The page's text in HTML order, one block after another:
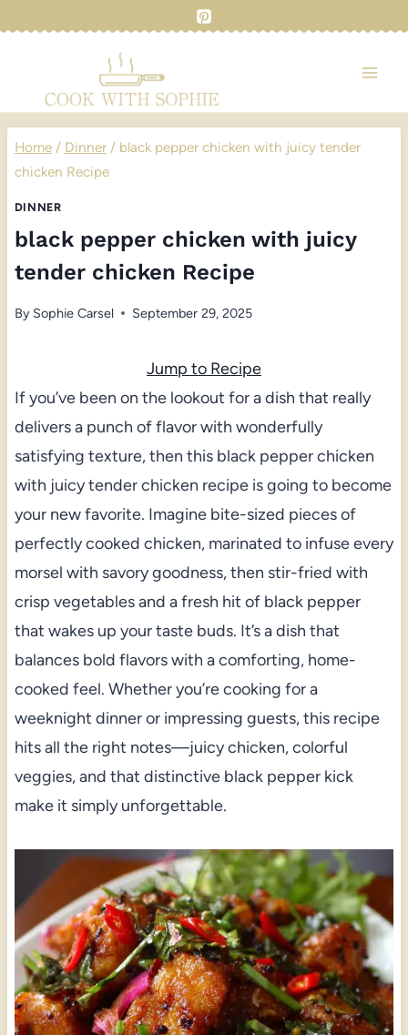
Home / Dinner / black pepper chicken with juicy tender
chicken Recipe
DINNER
black pepper chicken with juicy
tender chicken Recipe
By Sophie Carsel September 29, 2025
Jump to Recipe
If you’ve been on the lookout for a dish that really
delivers a punch of flavor with wonderfully
satisfying texture, then this black pepper chicken
with juicy tender chicken recipe is going to become
your new favorite. Imagine bite-sized pieces of
perfectly cooked chicken, marinated to infuse every
morsel with savory goodness, then stir-fried with
crisp vegetables and a fresh hit of black pepper
that wakes up your taste buds. It’s a dish that
balances bold flavors with a comforting, home-
cooked feel. Whether you’re cooking for a
weeknight dinner or impressing guests, this recipe
hits all the right notes—juicy chicken, colorful
veggies, and that distinctive black pepper kick
make it simply unforgettable.